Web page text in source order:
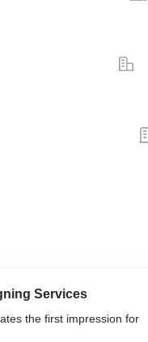
Services
the first impression for